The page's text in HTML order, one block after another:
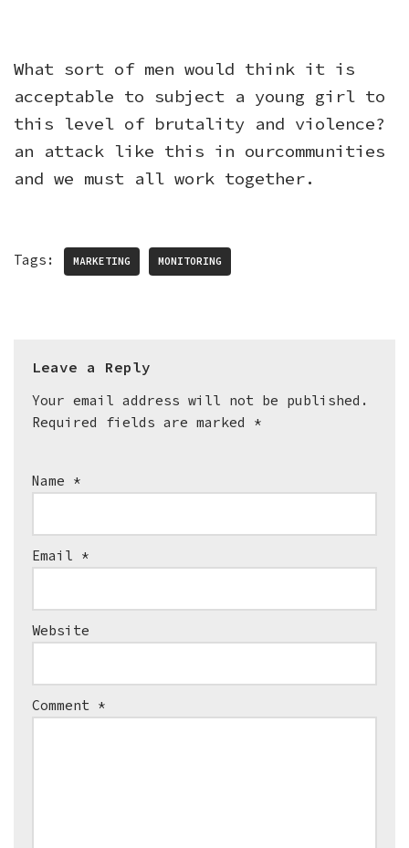
What sort of men would think it is
acceptable to subject a young girl to
this level of brutality and violence?
an attack like this in ourcommunities
and we must all work together.
Tags: MARKETING MONITORING
Leave a Reply
Your email address will not be published.
Required fields are marked *
Name *
Email *
Website
Comment *